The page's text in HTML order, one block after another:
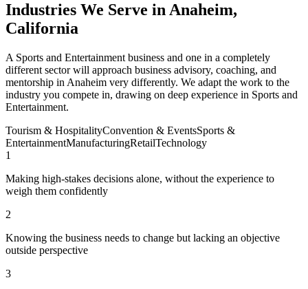
Industries We Serve in Anaheim,
California
A Sports and Entertainment business and one in a completely
different sector will approach business advisory, coaching, and
mentorship in Anaheim very differently. We adapt the work to the
industry you compete in, drawing on deep experience in Sports and
Entertainment.
Tourism & HospitalityConvention & EventsSports &
EntertainmentManufacturingRetailTechnology
1
Making high-stakes decisions alone, without the experience to
weigh them confidently
2
Knowing the business needs to change but lacking an objective
outside perspective
3